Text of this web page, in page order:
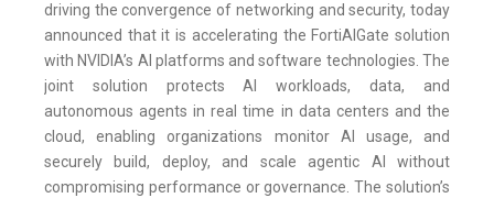
driving the convergence of networking and security, today
announced that it is accelerating the FortiAIGate solution
with NVIDIA’s AI platforms and software technologies. The
joint solution protects AI workloads, data, and
autonomous agents in real time in data centers and the
cloud, enabling organizations monitor AI usage, and
securely build, deploy, and scale agentic AI without
compromising performance or governance. The solution’s